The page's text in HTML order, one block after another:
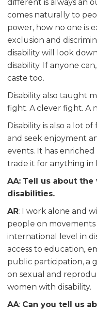
different is always an
comes naturally to
power, how no one is
exclusion and
disability will look
disability. If anyone
caste too.
Disability also taught
fight. A clever fight. A
Disability is also a lot
and seek enjoyment
events. It has
trade it for
AA: Tell us about
disabilities.
AR: I work alone and
people on
international level in
access to education,
public participation, a
on sexual and
women with disability.
AA: Can you tell us